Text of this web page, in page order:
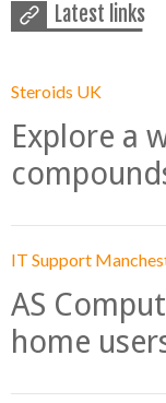
Latest links
Steroids UK
Explore a
IT Support
AS
home